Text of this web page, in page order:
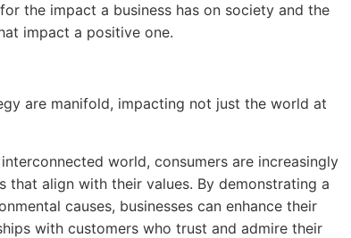
the impact a business has on society and the
impact a positive one.
are manifold, impacting not just the world at
world, consumers are increasingly
that align with their values. By demonstrating a
causes, businesses can enhance their
with customers who trust and admire their